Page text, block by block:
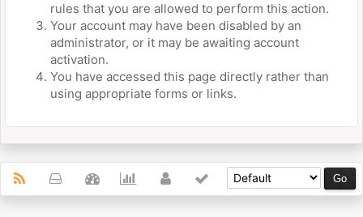
rules that you are allowed to perform this action.
Your account may have been disabled by an
administrator, or it may be awaiting account
activation.
You have accessed this page directly rather than
using appropriate forms or links.